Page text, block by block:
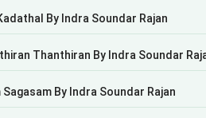
By Indra Soundar Rajan
Thanthiran By Indra Soundar
Sagasam By Indra Soundar Rajan